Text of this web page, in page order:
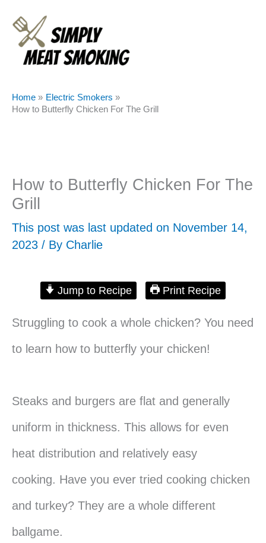
content
Home
Electric Smokers
How to Butterfly Chicken For The Grill
How to Butterfly Chicken For The
Grill
This post was last updated on November 14,
2023 / By Charlie
Jump to Recipe Print Recipe
Struggling to cook a whole chicken? You need
to learn how to butterfly your chicken!
Steaks and burgers are flat and generally
uniform in thickness. This allows for even
heat distribution and relatively easy
cooking. Have you ever tried cooking chicken
and turkey? They are a whole different
ballgame.